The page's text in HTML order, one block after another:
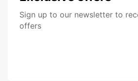
Sign up to our newsletter to
offers